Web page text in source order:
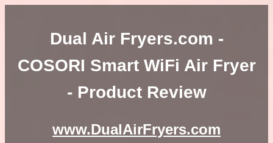
Dual Air Fryers.com -
COSORI Smart WiFi Air Fryer
- Product Review
www.DualAirFryers.com